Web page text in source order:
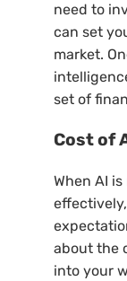
need to
can set
market.
set of
Cost of
When AI
about the
into your